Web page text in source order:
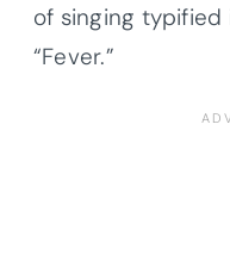
of singing typified
“Fever.”